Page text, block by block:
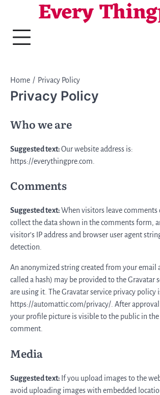
content
Every
Home Privacy Policy
Privacy Policy
Who we are
Suggested text:Our website address is:
https://everythingpre.com.
Comments
Suggested text:When visitors leave comments
collect the data shown in the comments form,
visitor’s IP address and browser user agent
detection.
An anonymized string created from your email
called a hash) may be provided to the Gravatar
are using it. The Gravatar service privacy policy
https://automattic.com/privacy/. After
your profile picture is visible to the public in
comment.
Media
Suggested text: If you upload images to the
avoid uploading images with embedded